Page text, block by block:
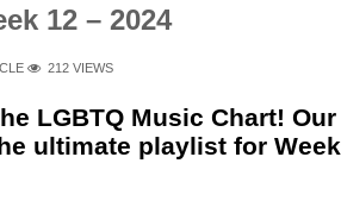
12 – 2024
212 VIEWS
LGBTQ Music Chart! Our
ultimate playlist for Week